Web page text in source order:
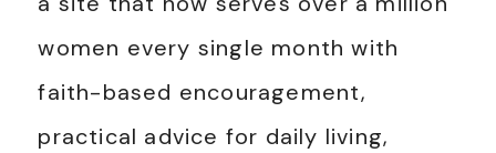
women every single month with
faith-based encouragement,
practical advice for daily living,